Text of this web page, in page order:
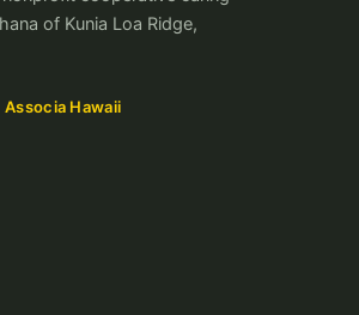
of Kunia Loa Ridge,
Associa Hawaii